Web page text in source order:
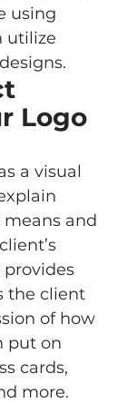
using
utilize
Logo
a visual
and
the client
of how
put on
cards,
more.